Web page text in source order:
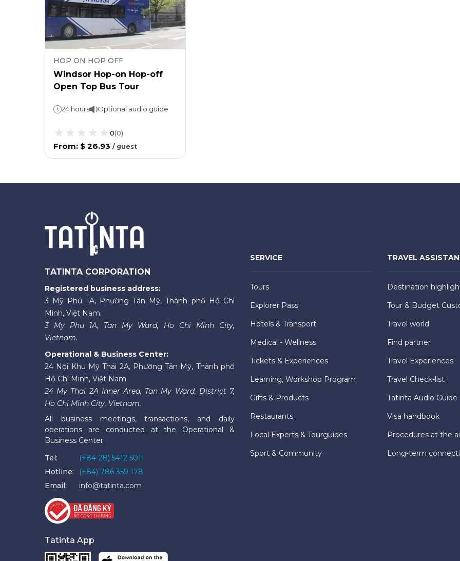
HOP ON HOP OFF
Windsor Hop-on Hop-off
Open Top Bus Tour
24 hours Optional audio guide
0(0)
From: $ 26.93 / guest
TATINTA CORPORATION
Registered business address:
3 Mỹ Phú 1A, Phường Tân Mỹ, Thành phố Hồ Chí
Minh, Việt Nam.
3 My Phu 1A, Tan My Ward, Ho Chi Minh City,
Vietnam.
Operational & Business Center:
24 Nội Khu Mỹ Thái 2A, Phường Tân Mỹ, Thành phố
Hồ Chí Minh, Việt Nam.
24 My Thai 2A Inner Area, Tan My Ward, District 7,
Ho Chi Minh City, Vietnam.
All business meetings, transactions, and daily
operations are conducted at the Operational &
Business Center.
Tel:
(+84-28) 5412 5011
Hotline:
(+84) 786 359 178
Email:
info@tatinta.com
Tatinta App
SERVICE
Tours
Explorer Pass
Hotels & Transport
Medical - Wellness
Tickets & Experiences
Learning, Workshop Program
Gifts & Products
Restaurants
Local Experts & Tourguides
Sport & Community
TRAVEL
Destination
Tour & Budget
Travel world
Find partner
Travel Experiences
Travel Check-list
Tatinta Audio Guide
Visa handbook
Procedures at the
Long-term